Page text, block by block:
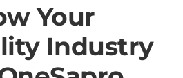
Your
Industry